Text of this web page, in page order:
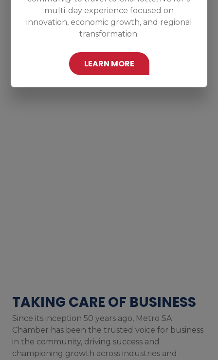
multi-day experience focused on
innovation, economic growth, and regional
transformation.
LEARN MORE
TAKING CARE OF BUSINESS
Since its inception 50 years ago, Metro SA
Chamber has been the trusted voice for business
in the community, driving success and
championing growth across industries and